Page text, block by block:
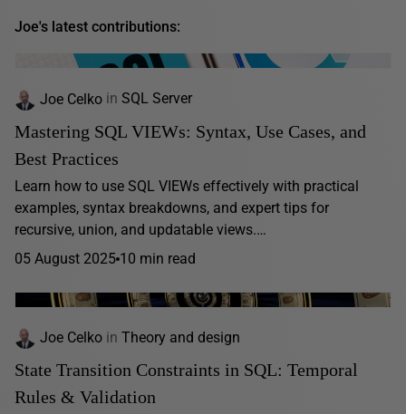
Joe's latest contributions:
Joe Celko in SQL Server
Mastering SQL VIEWs: Syntax, Use Cases, and
Best Practices
Learn how to use SQL VIEWs effectively with practical
examples, syntax breakdowns, and expert tips for
recursive, union, and updatable views.…
05 August 2025 10 min read
Joe Celko in Theory and design
State Transition Constraints in SQL: Temporal
Rules & Validation